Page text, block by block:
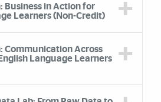
Business in Action for
Learners (Non-Credit)
Communication Across
Language Learners